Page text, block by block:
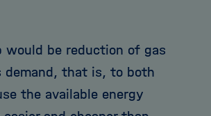
be reduction of gas
demand, that is, to both
the available energy